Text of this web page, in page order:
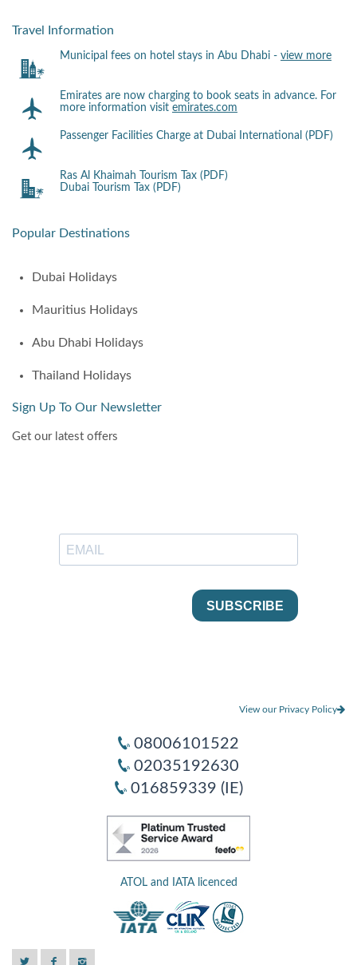
Travel Information
Municipal fees on hotel stays in Abu Dhabi - view more
Emirates are now charging to book seats in advance. For
more information visit emirates.com
Passenger Facilities Charge at Dubai International (PDF)
Ras Al Khaimah Tourism Tax (PDF)
Dubai Tourism Tax (PDF)
Popular Destinations
Dubai Holidays
Mauritius Holidays
Abu Dhabi Holidays
Thailand Holidays
Sign Up To Our Newsletter
Get our latest offers
View our Privacy Policy
08006101522
02035192630
016859339 (IE)
ATOL and IATA licenced